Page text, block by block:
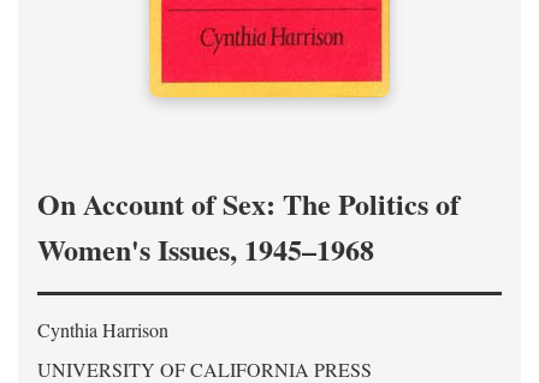
On Account of Sex: The Politics of
Women's Issues, 1945–1968
Cynthia Harrison
UNIVERSITY OF CALIFORNIA PRESS